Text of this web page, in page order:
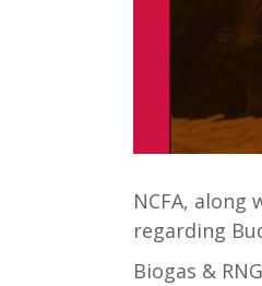
NCFA,
regarding
Biogas &